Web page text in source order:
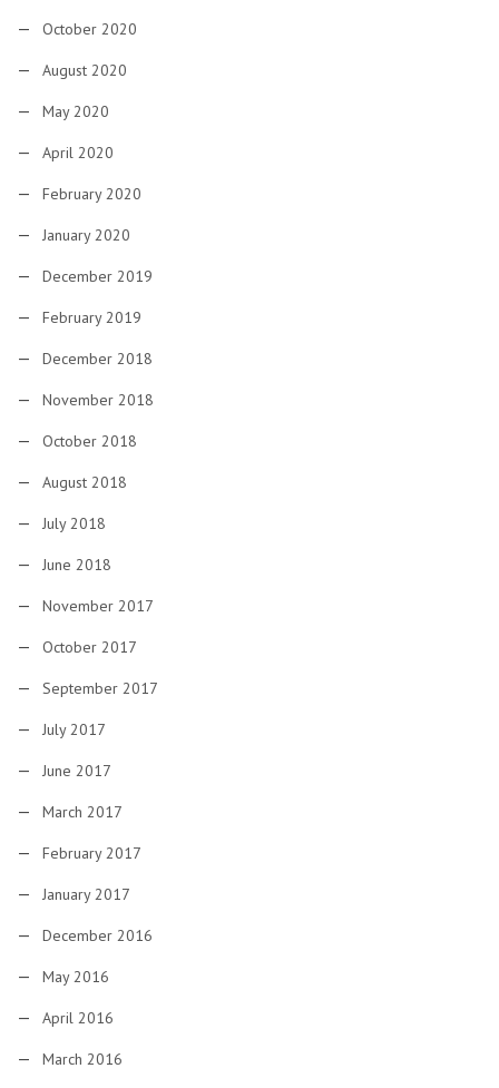
October 2020
August 2020
May 2020
April 2020
February 2020
January 2020
December 2019
February 2019
December 2018
November 2018
October 2018
August 2018
July 2018
June 2018
November 2017
October 2017
September 2017
July 2017
June 2017
March 2017
February 2017
January 2017
December 2016
May 2016
April 2016
March 2016